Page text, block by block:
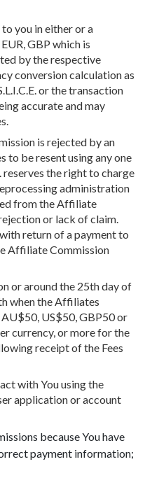
you in either or a
GBP which is
by the respective
conversion calculation as
or the transaction
accurate and may
is rejected by an
to be resent using any one
reserves the right to charge
administration
from the Affiliate
or lack of claim.
return of a payment to
Affiliate Commission
or around the 25th day of
when the Affiliates
US$50, GBP50 or
currency, or more for the
receipt of the Fees
with You using the
application or account
because You have
payment information;